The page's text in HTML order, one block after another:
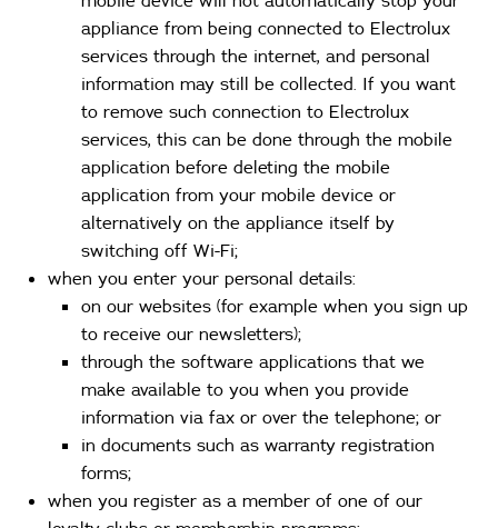
appliance from being connected to Electrolux
services through the internet, and personal
information may still be collected. If you want
to remove such connection to Electrolux
services, this can be done through the mobile
application before deleting the mobile
application from your mobile device or
alternatively on the appliance itself by
switching off Wi-Fi;
when you enter your personal details:
on our websites (for example when you sign up
to receive our newsletters);
through the software applications that we
make available to you when you provide
information via fax or over the telephone; or
in documents such as warranty registration
forms;
when you register as a member of one of our